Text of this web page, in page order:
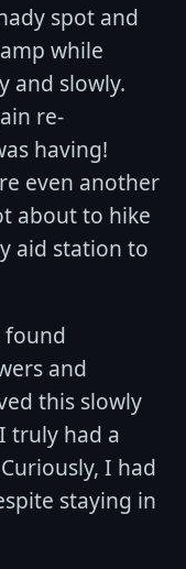
spot and
while
and slowly.
re-
having!
even another
about to hike
aid station to
found
and
this slowly
truly had a
I had
staying in